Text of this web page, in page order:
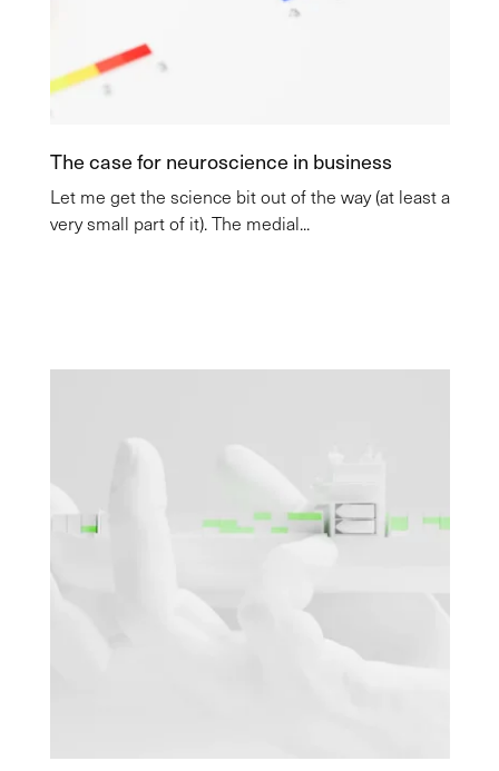
The case for neuroscience in business
Let me get the science bit out of the way (at least a
very small part of it). The medial...